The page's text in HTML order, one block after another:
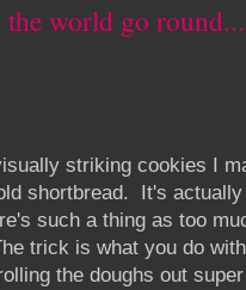
the world go
striking cookies I
shortbread. It's
such a thing as too
trick is what you do
the doughs out